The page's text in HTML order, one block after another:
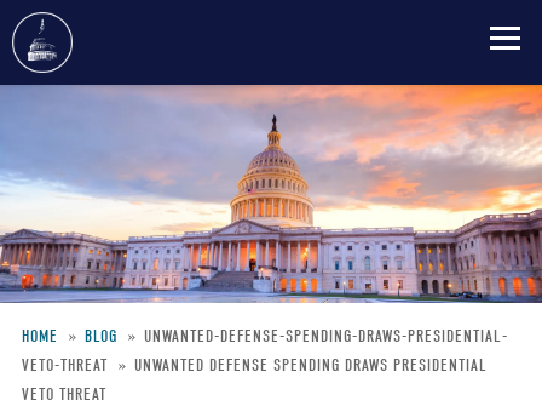
content
Breadcrumb
HOME BLOG
UNWANTED-DEFENSE-SPENDING-DRAWS-PRESIDENTIAL-
VETO-THREAT
UNWANTED DEFENSE SPENDING DRAWS PRESIDENTIAL
VETO THREAT